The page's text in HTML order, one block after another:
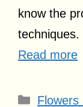
know the
Read more
Flowers